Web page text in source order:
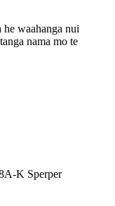
waahanga nui
nama mo te